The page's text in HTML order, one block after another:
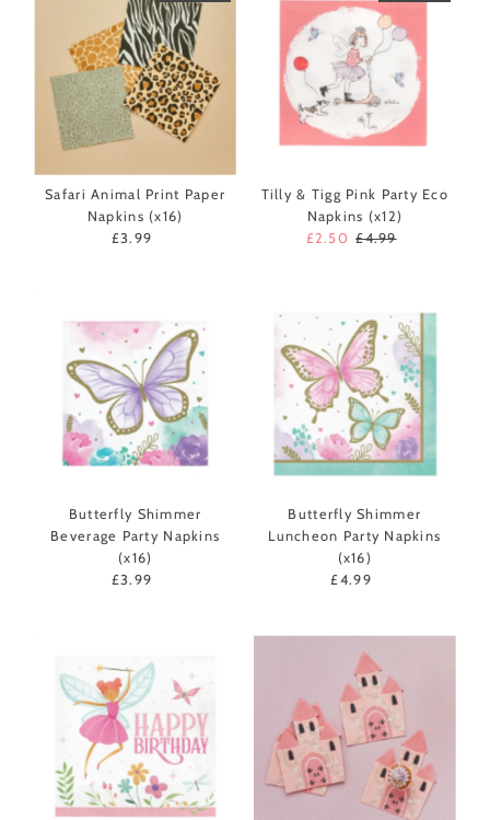
Safari Animal Print Paper
Napkins (x16)
Regular
£3.99
Tilly & Tigg Pink Party Eco
Napkins (x12)
Sale
£2.50 Regular
£4.99
Butterfly Shimmer
Beverage Party Napkins
(x16)
Regular
£3.99
Butterfly Shimmer
Luncheon Party Napkins
(x16)
Regular
£4.99